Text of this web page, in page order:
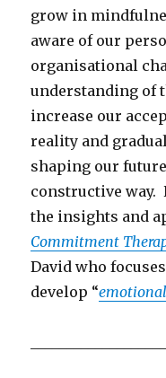
grow in
aware of our
organisational
understanding of
increase our
reality and
shaping our
constructive way.
the insights and
Commitment
David who
develop “